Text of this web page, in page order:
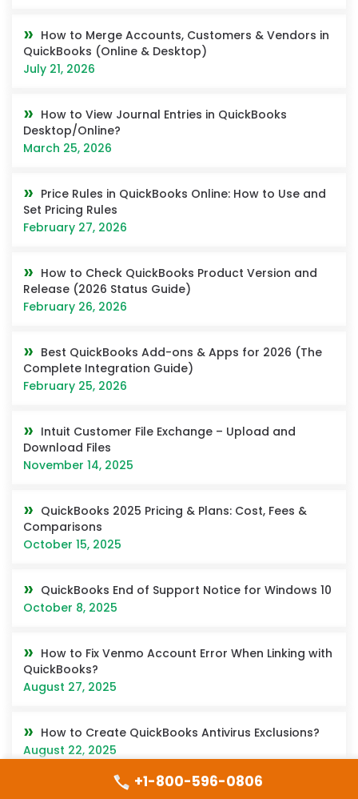
How to Merge Accounts, Customers & Vendors in
QuickBooks (Online & Desktop)
July 21, 2026
How to View Journal Entries in QuickBooks
Desktop/Online?
March 25, 2026
Price Rules in QuickBooks Online: How to Use and
Set Pricing Rules
February 27, 2026
How to Check QuickBooks Product Version and
Release (2026 Status Guide)
February 26, 2026
Best QuickBooks Add-ons & Apps for 2026 (The
Complete Integration Guide)
February 25, 2026
Intuit Customer File Exchange – Upload and
Download Files
November 14, 2025
QuickBooks 2025 Pricing & Plans: Cost, Fees &
Comparisons
October 15, 2025
QuickBooks End of Support Notice for Windows 10
October 8, 2025
How to Fix Venmo Account Error When Linking with
QuickBooks?
August 27, 2025
How to Create QuickBooks Antivirus Exclusions?
August 22, 2025
How to Switch Between Companies in QuickBooks
+1-800-596-0806